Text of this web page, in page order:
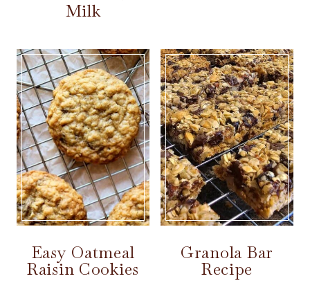
Milk
Easy Oatmeal
Raisin Cookies
Granola Bar
Recipe